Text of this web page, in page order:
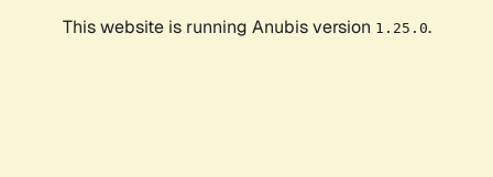
This website is running Anubis version 1.25.0.